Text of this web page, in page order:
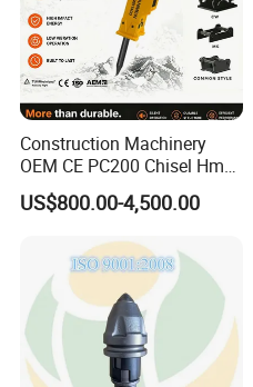
Construction Machinery
OEM CE PC200 Chisel Hmb
Sb81 Excavator Attachment
Supplier Box Pile Jack
Hydraulic Breaker
US$800.00-4,500.00